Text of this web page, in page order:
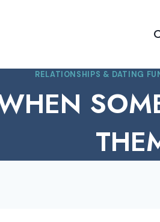
RELATIONSHIPS & DATING